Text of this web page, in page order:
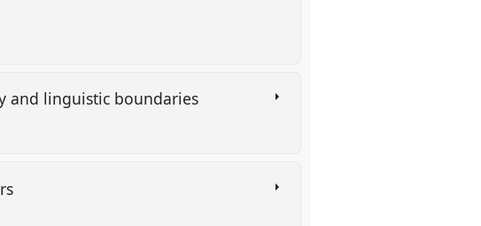
and linguistic boundaries